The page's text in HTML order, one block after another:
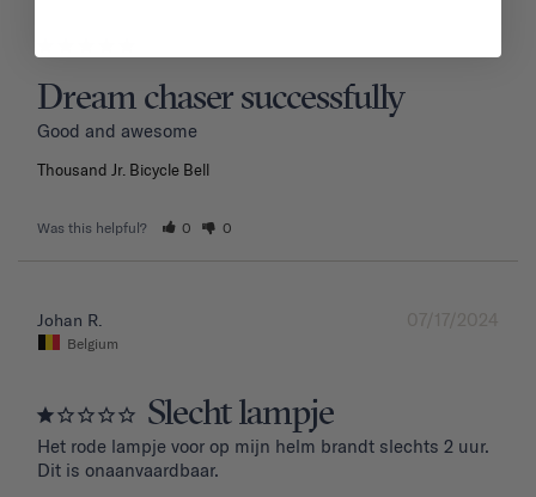
Dream chaser successfully
Good and awesome
Thousand Jr. Bicycle Bell
Was this helpful? 0 0
07/17/2024
Johan R.
Belgium
Slecht lampje
Het rode lampje voor op mijn helm brandt slechts 2 uur.
Dit is onaanvaardbaar.